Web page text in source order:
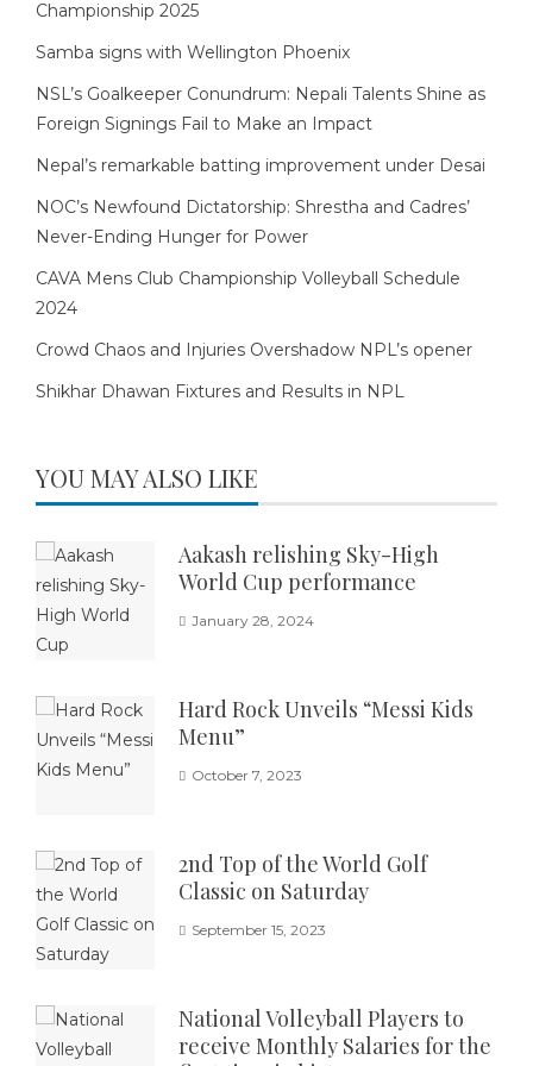
Championship 2025
Samba signs with Wellington Phoenix
NSL’s Goalkeeper Conundrum: Nepali Talents Shine as
Foreign Signings Fail to Make an Impact
Nepal’s remarkable batting improvement under Desai
NOC’s Newfound Dictatorship: Shrestha and Cadres’
Never-Ending Hunger for Power
CAVA Mens Club Championship Volleyball Schedule
2024
Crowd Chaos and Injuries Overshadow NPL’s opener
Shikhar Dhawan Fixtures and Results in NPL
YOU MAY ALSO LIKE
Aakash relishing Sky-High
World Cup performance
January 28, 2024
Hard Rock Unveils “Messi Kids
Menu”
October 7, 2023
2nd Top of the World Golf
Classic on Saturday
September 15, 2023
National Volleyball Players to
receive Monthly Salaries for the